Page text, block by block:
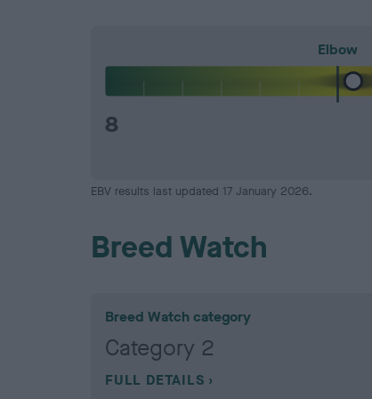
Elbow
8
EBV results last updated 17 January 2026.
Breed Watch
Breed Watch category
Category 2
FULL DETAILS